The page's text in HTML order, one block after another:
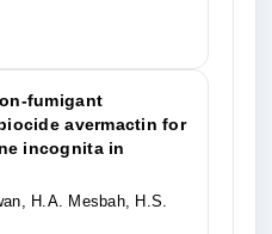
fumigant
avermactin for
incognita in
H.A. Mesbah, H.S.